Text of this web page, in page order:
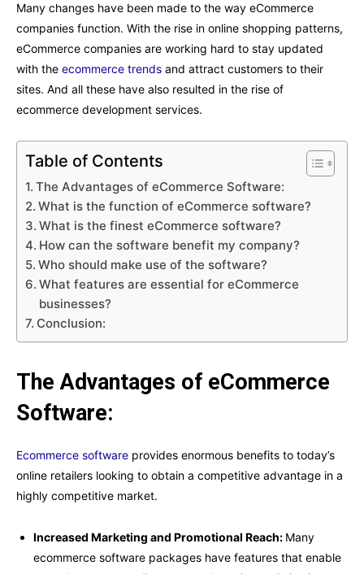
Many changes have been made to the way eCommerce
companies function. With the rise in online shopping patterns,
eCommerce companies are working hard to stay updated
with the ecommerce trends and attract customers to their
sites. And all these have also resulted in the rise of
ecommerce development services.
Table of Contents
The Advantages of eCommerce Software:
What is the function of eCommerce software?
What is the finest eCommerce software?
How can the software benefit my company?
Who should make use of the software?
What features are essential for eCommerce
businesses?
Conclusion:
The Advantages of eCommerce
Software:
Ecommerce software provides enormous benefits to today’s
online retailers looking to obtain a competitive advantage in a
highly competitive market.
Increased Marketing and Promotional Reach: Many
ecommerce software packages have features that enable